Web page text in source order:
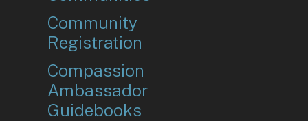
Community
Registration
Compassion
Ambassador
Guidebooks